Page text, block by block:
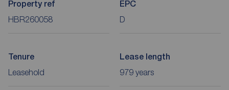
Property ref
HBR260058
EPC
D
Tenure
Leasehold
Lease length
979 years